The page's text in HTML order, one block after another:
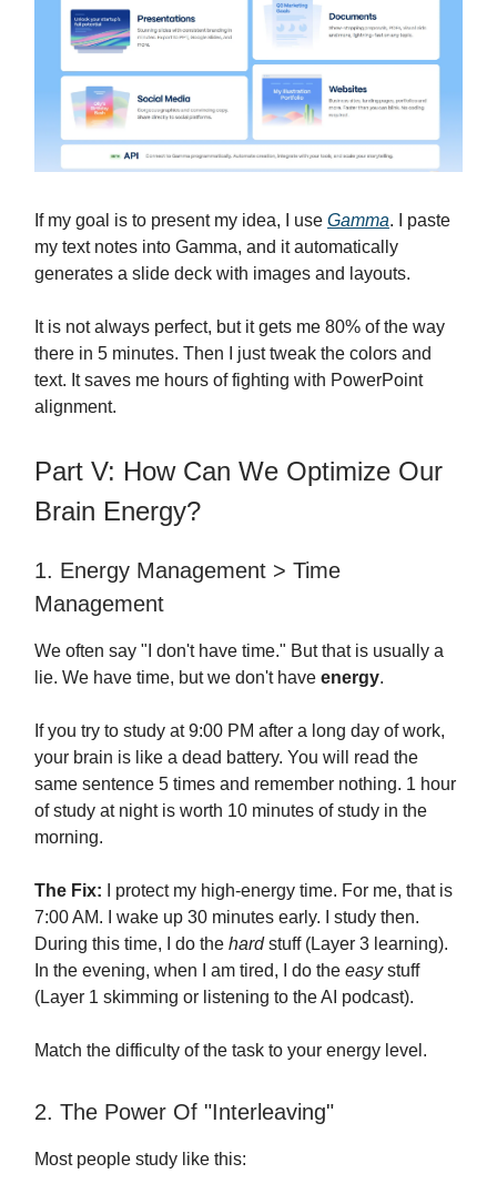
If my goal is to present my idea, I use Gamma. I paste
my text notes into Gamma, and it automatically
generates a slide deck with images and layouts.
It is not always perfect, but it gets me 80% of the way
there in 5 minutes. Then I just tweak the colors and
text. It saves me hours of fighting with PowerPoint
alignment.
Part V: How Can We Optimize Our
Brain Energy?
1. Energy Management > Time
Management
We often say "I don't have time." But that is usually a
lie. We have time, but we don't have energy.
If you try to study at 9:00 PM after a long day of work,
your brain is like a dead battery. You will read the
same sentence 5 times and remember nothing. 1 hour
of study at night is worth 10 minutes of study in the
morning.
The Fix: I protect my high-energy time. For me, that is
7:00 AM. I wake up 30 minutes early. I study then.
During this time, I do the hardstuff (Layer 3 learning).
In the evening, when I am tired, I do the easystuff
(Layer 1 skimming or listening to the AI podcast).
Match the difficulty of the task to your energy level.
2. The Power Of "Interleaving"
Most people study like this: